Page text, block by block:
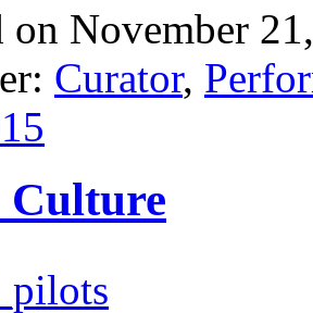
on November
Curator,
Culture